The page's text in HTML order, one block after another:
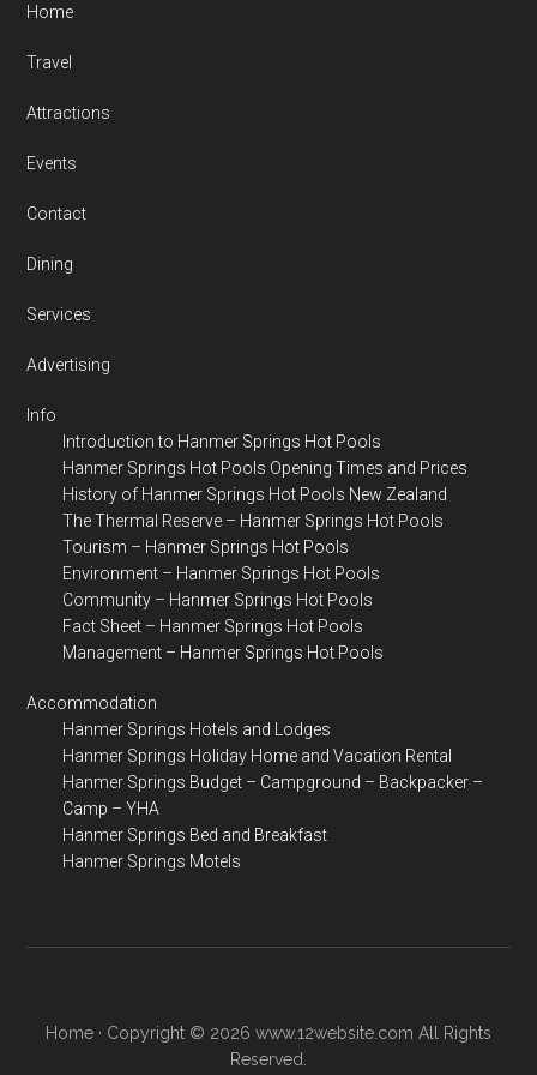
Home
Travel
Attractions
Events
Contact
Dining
Services
Advertising
Info
Introduction to Hanmer Springs Hot Pools
Hanmer Springs Hot Pools Opening Times and Prices
History of Hanmer Springs Hot Pools New Zealand
The Thermal Reserve – Hanmer Springs Hot Pools
Tourism – Hanmer Springs Hot Pools
Environment – Hanmer Springs Hot Pools
Community – Hanmer Springs Hot Pools
Fact Sheet – Hanmer Springs Hot Pools
Management – Hanmer Springs Hot Pools
Accommodation
Hanmer Springs Hotels and Lodges
Hanmer Springs Holiday Home and Vacation Rental
Hanmer Springs Budget – Campground – Backpacker –
Camp – YHA
Hanmer Springs Bed and Breakfast
Hanmer Springs Motels
Home · Copyright © 2026 www.12website.com All Rights
Reserved.